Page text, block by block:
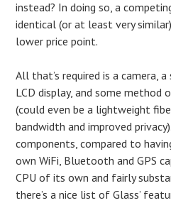
instead? In doing so, a
identical (or at least very
lower price point.
All that’s required is a camera,
LCD display, and some
(could even be a lightweight
bandwidth and improved
components, compared to
own WiFi, Bluetooth and GPS
CPU of its own and fairly
there’s a nice list of Glass’